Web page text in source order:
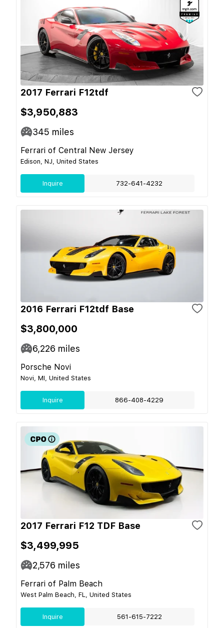
2017 Ferrari F12tdf
$3,950,883
345 miles
Ferrari of Central New Jersey
Edison, NJ, United States
Inquire 732-641-4232
2016 Ferrari F12tdf Base
$3,800,000
6,226 miles
Porsche Novi
Novi, MI, United States
Inquire 866-408-4229
2017 Ferrari F12 TDF Base
$3,499,995
2,576 miles
Ferrari of Palm Beach
West Palm Beach, FL, United States
Inquire 561-615-7222